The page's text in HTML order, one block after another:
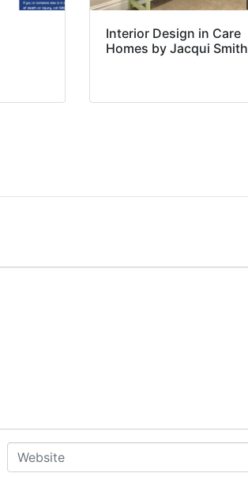
Interior Design in Care
Homes by Jacqui Smith
W
e